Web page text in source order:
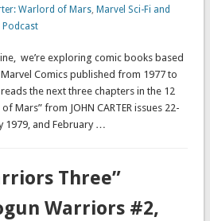
Warlord of Mars, Marvel Sci-Fi and
Podcast
we’re exploring comic books based
Comics published from 1977 to
the next three chapters in the 12
Mars” from JOHN CARTER issues 22-
1979, and February …
Three”
Warriors #2,